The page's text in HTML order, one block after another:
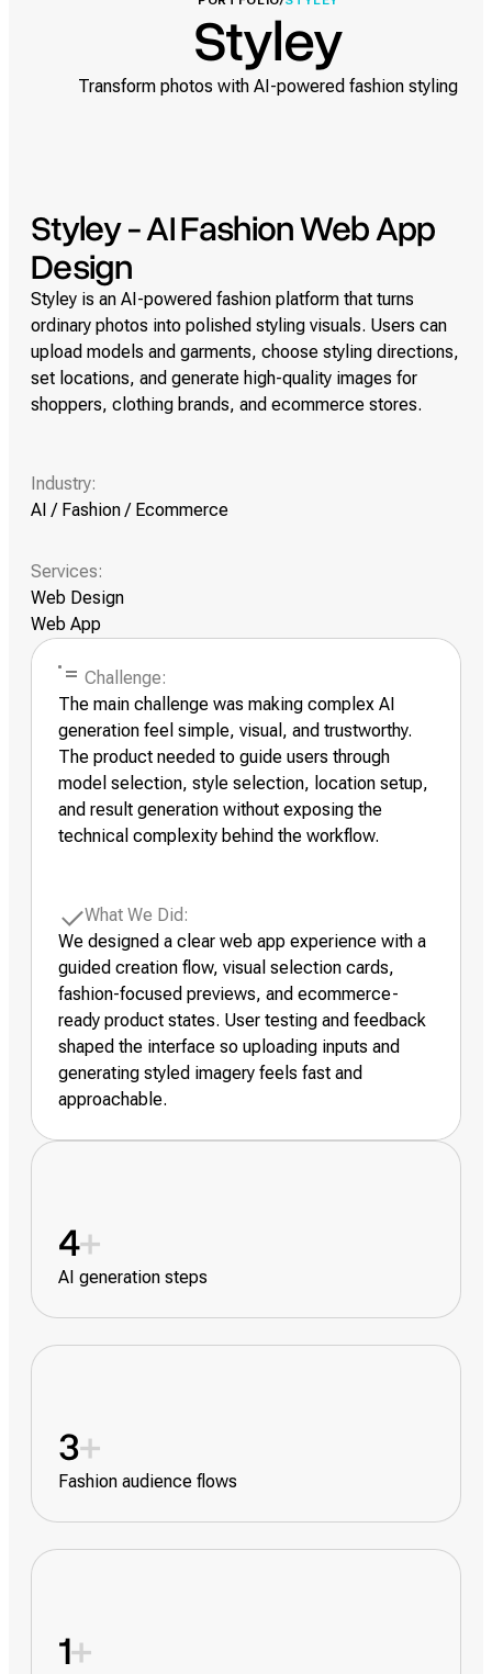
Styley
Transform photos with AI-powered fashion styling
Styley - AI Fashion Web App
Design
Styley is an AI-powered fashion platform that turns
ordinary photos into polished styling visuals. Users can
upload models and garments, choose styling directions,
set locations, and generate high-quality images for
shoppers, clothing brands, and ecommerce stores.
Industry:
AI / Fashion / Ecommerce
Services:
Web Design
Web App
Challenge:
The main challenge was making complex AI
generation feel simple, visual, and trustworthy.
The product needed to guide users through
model selection, style selection, location setup,
and result generation without exposing the
technical complexity behind the workflow.
What We Did:
We designed a clear web app experience with a
guided creation flow, visual selection cards,
fashion-focused previews, and ecommerce-
ready product states. User testing and feedback
shaped the interface so uploading inputs and
generating styled imagery feels fast and
approachable.
4+
AI generation steps
3+
Fashion audience flows
1+